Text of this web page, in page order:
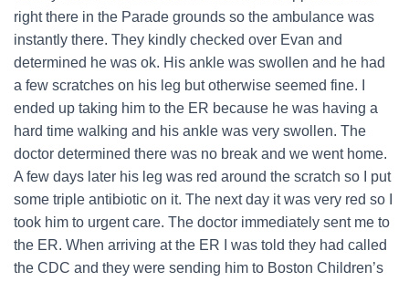
right there in the Parade grounds so the ambulance was
instantly there. They kindly checked over Evan and
determined he was ok. His ankle was swollen and he had
a few scratches on his leg but otherwise seemed fine. I
ended up taking him to the ER because he was having a
hard time walking and his ankle was very swollen. The
doctor determined there was no break and we went home.
A few days later his leg was red around the scratch so I put
some triple antibiotic on it. The next day it was very red so I
took him to urgent care. The doctor immediately sent me to
the ER. When arriving at the ER I was told they had called
the CDC and they were sending him to Boston Children’s